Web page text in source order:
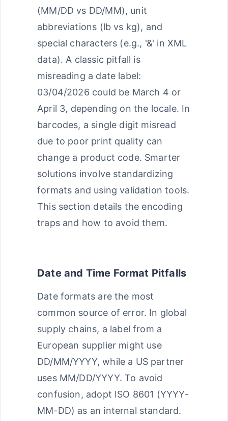
(MM/DD vs DD/MM), unit
abbreviations (lb vs kg), and
special characters (e.g., '&' in XML
data). A classic pitfall is
misreading a date label:
03/04/2026 could be March 4 or
April 3, depending on the locale. In
barcodes, a single digit misread
due to poor print quality can
change a product code. Smarter
solutions involve standardizing
formats and using validation tools.
This section details the encoding
traps and how to avoid them.
Date and Time Format Pitfalls
Date formats are the most
common source of error. In global
supply chains, a label from a
European supplier might use
DD/MM/YYYY, while a US partner
uses MM/DD/YYYY. To avoid
confusion, adopt ISO 8601 (YYYY-
MM-DD) as an internal standard.